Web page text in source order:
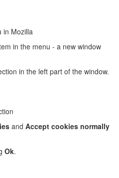
in Mozilla
in the menu - a new window
in the left part of the window.
and Accept cookies normally
Ok.